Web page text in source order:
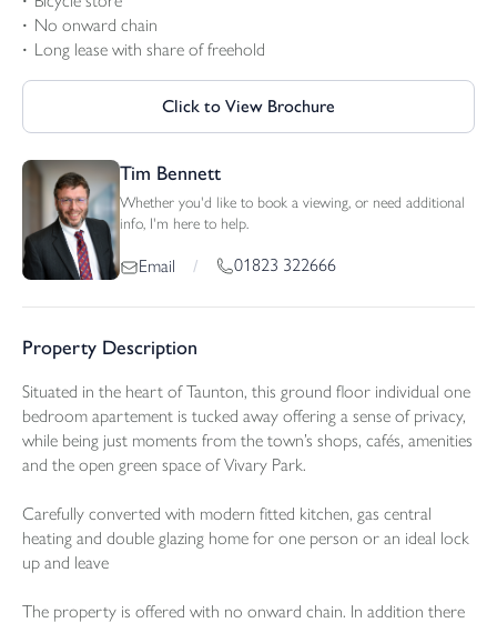
No onward chain
Long lease with share of freehold
Click to View Brochure
Tim Bennett
Whether you'd like to book a viewing, or need additional
info, I'm here to help.
Email / 01823 322666
Property Description
Situated in the heart of Taunton, this ground floor individual one
bedroom apartement is tucked away offering a sense of privacy,
while being just moments from the town’s shops, cafés, amenities
and the open green space of Vivary Park.
Carefully converted with modern fitted kitchen, gas central
heating and double glazing home for one person or an ideal lock
up and leave
The property is offered with no onward chain. In addition there